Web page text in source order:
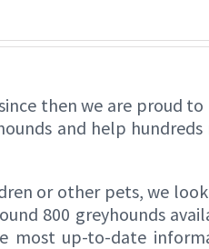
then we are proud
and help
or other pets, we
800 greyhounds
most up-to-date